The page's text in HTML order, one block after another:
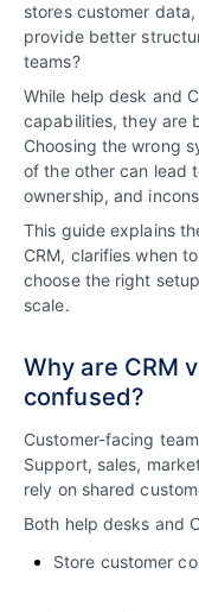
stores customer
provide better
teams?
While help desk and
capabilities, they are
Choosing the wrong
of the other can lead
ownership, and
This guide explains
CRM, clarifies when
choose the right
scale.
Why are CRM
confused?
Customer-facing
Support, sales,
rely on shared
Both help desks and
Store customer